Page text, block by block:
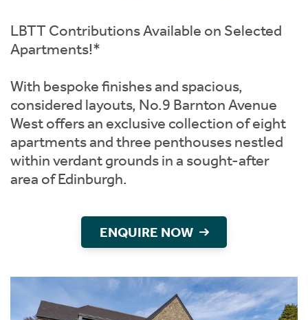
LBTT Contributions Available on Selected
Apartments!*
With bespoke finishes and spacious,
considered layouts, No.9 Barnton Avenue
West offers an exclusive collection of eight
apartments and three penthouses nestled
within verdant grounds in a sought-after
area of Edinburgh.
ENQUIRE NOW
Short Term Let Licence & Obligation Guide
Rettie Financial Services
Think Mortgages. Think Rettie.
LBTT Calculator